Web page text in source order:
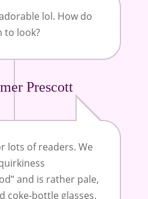
lol. How do
to look?
Prescott
lots of readers. We
and is rather pale,
coke-bottle glasses.